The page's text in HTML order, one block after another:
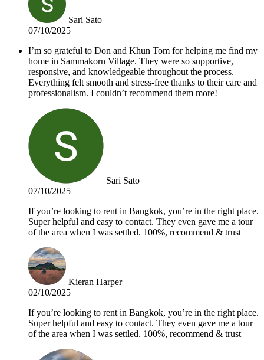
Sari Sato
07/10/2025
I’m so grateful to Don and Khun Tom for helping me find my
home in Sammakorn Village. They were so supportive,
responsive, and knowledgeable throughout the process.
Everything felt smooth and stress-free thanks to their care and
professionalism. I couldn’t recommend them more!
Sari Sato
07/10/2025
If you’re looking to rent in Bangkok, you’re in the right place.
Super helpful and easy to contact. They even gave me a tour
of the area when I was settled. 100%, recommend & trust
Kieran Harper
02/10/2025
If you’re looking to rent in Bangkok, you’re in the right place.
Super helpful and easy to contact. They even gave me a tour
of the area when I was settled. 100%, recommend & trust